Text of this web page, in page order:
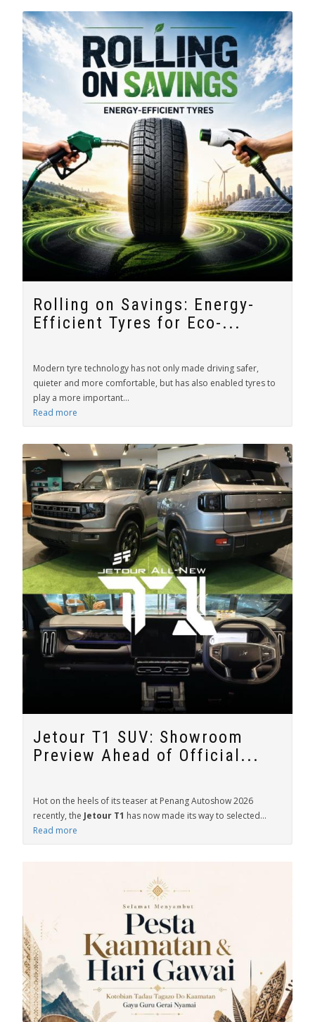
Rolling on Savings: Energy-
Efficient Tyres for Eco-...
Modern tyre technology has not only made driving safer,
quieter and more comfortable, but has also enabled tyres to
play a more important...
Read more
Jetour T1 SUV: Showroom
Preview Ahead of Official...
Hot on the heels of its teaser at Penang Autoshow 2026
recently, the Jetour T1 has now made its way to selected...
Read more